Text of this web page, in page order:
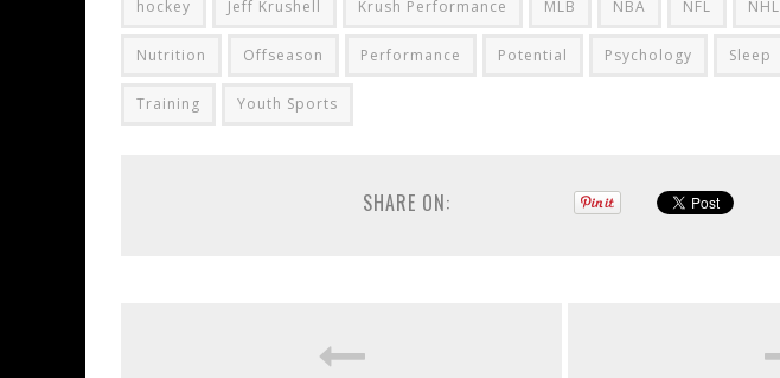
hockey Jeff Krushell Krush Performance MLB NBA NFL NHL
Nutrition Offseason Performance Potential Psychology Sleep
Training Youth Sports
SHARE ON: